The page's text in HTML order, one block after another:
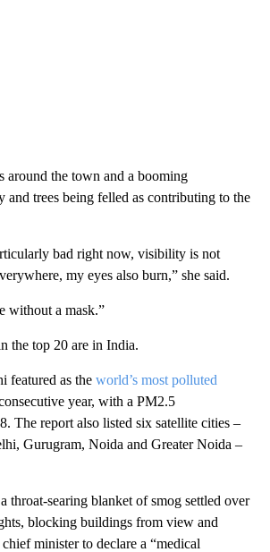
around the town and a booming
and trees being felled as contributing to the
bad right now, visibility is not
my eyes also burn,” she said.
without a mask.”
the top 20 are in India.
featured as the world’s most polluted
year, with a PM2.5
The report also listed six satellite cities –
Gurugram, Noida and Greater Noida –
throat-searing blanket of smog settled over
blocking buildings from view and
minister to declare a “medical